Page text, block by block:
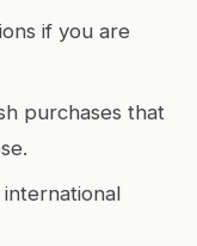
if you are
purchases that